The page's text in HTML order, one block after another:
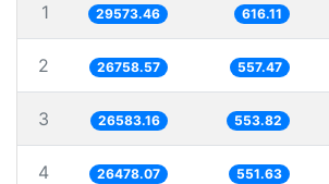
1 29573.46 616.11
2 26758.57 557.47
3 26583.16 553.82
4 26478.07 551.63